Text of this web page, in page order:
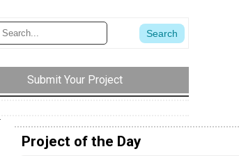
Submit Your Project
Project of the Day